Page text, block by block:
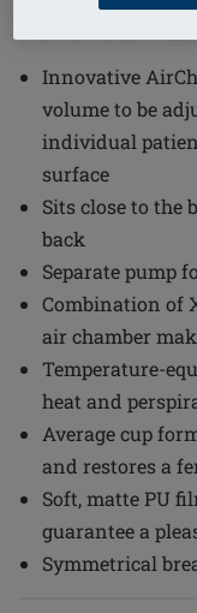
Innovative
volume to be
individual
surface
Sits close to the
back
Separate pump
Combination of
air chamber
Temperature-
heat and
Average cup
and restores a
Soft, matte PU
guarantee a
Symmetrical